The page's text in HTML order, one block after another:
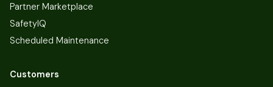
Partner Marketplace
SafetyIQ
Scheduled Maintenance
Customers